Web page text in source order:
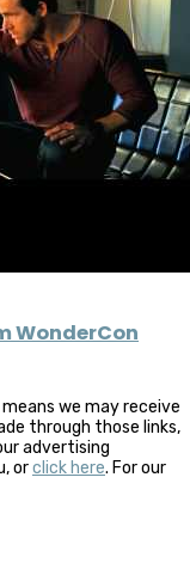
WonderCon
we may receive
through those links,
advertising
orclick here. For our